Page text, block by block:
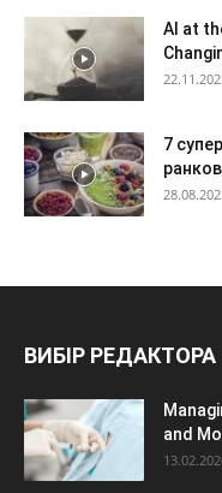
AI at
7
ВИБІР РЕДАКТОРА
and